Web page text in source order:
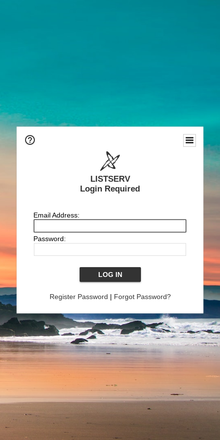
LISTSERV
Login Required
Email Address:
Password:
Register Password | Forgot Password?